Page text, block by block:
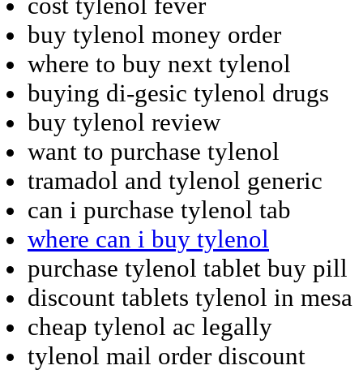
buy tylenol money order
where to buy next tylenol
buying di-gesic tylenol drugs
buy tylenol review
want to purchase tylenol
tramadol and tylenol generic
can i purchase tylenol tab
where can i buy tylenol
purchase tylenol tablet buy pill
discount tablets tylenol in mesa
cheap tylenol ac legally
tylenol mail order discount